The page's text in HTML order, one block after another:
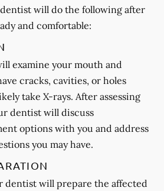
will do the following after
and comfortable:
examine your mouth and
cracks, cavities, or holes
take X-rays. After assessing
dentist will discuss
options with you and address
you may have.
dentist will prepare the affected